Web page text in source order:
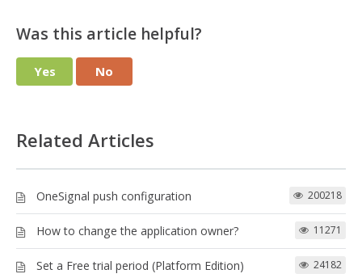
Was this article helpful?
Yes No
Related Articles
OneSignal push configuration 200218
How to change the application owner? 11271
Set a Free trial period (Platform Edition) 24182